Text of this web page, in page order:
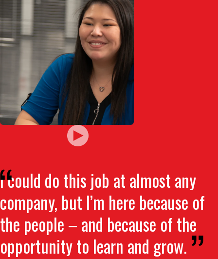
I could do this job at almost any
company, but I’m here because of
the people – and because of the
opportunity to learn and grow.